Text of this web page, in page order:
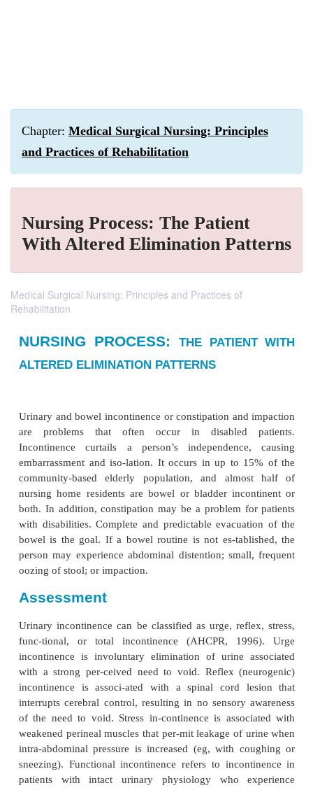
Chapter: Medical Surgical Nursing: Principles
and Practices of Rehabilitation
Nursing Process: The Patient
With Altered Elimination Patterns
Medical Surgical Nursing: Principles and Practices of
Rehabilitation
NURSING PROCESS:THE
ALTERED ELIMINATION PATTERNS
are problems that often occur in disabled
Incontinence curtails a person’s
embarrassment and iso-lation. It occurs in up to
community-based elderly population, and
nursing home residents are bowel or bladder
both. In addition, constipation may be a problem
with disabilities. Complete and predictable
bowel is the goal. If a bowel routine is not es-
person may experience abdominal distention;